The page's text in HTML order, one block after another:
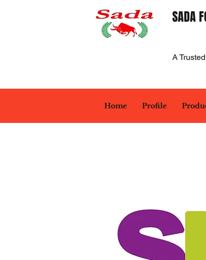
SADA
A
Home Profile